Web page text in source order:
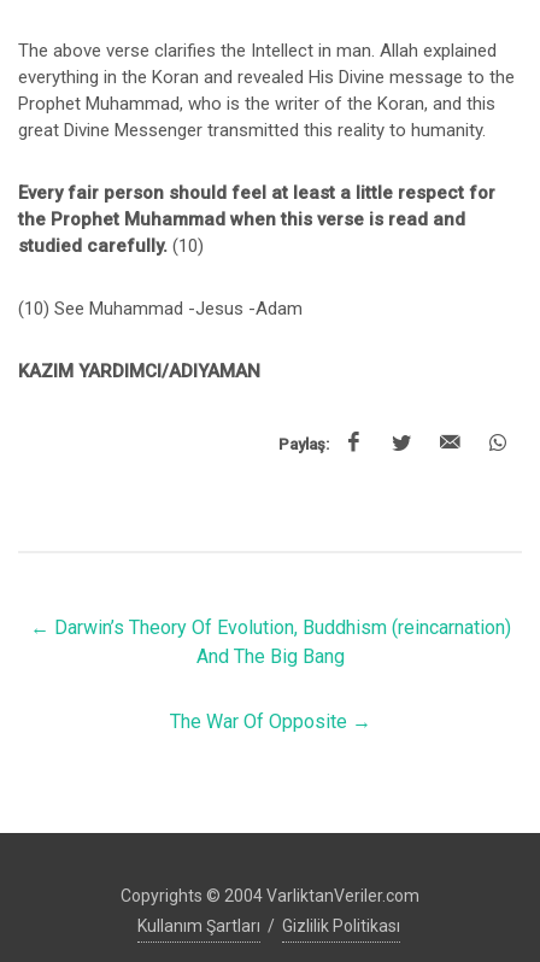
The above verse clarifies the Intellect in man. Allah explained
everything in the Koran and revealed His Divine message to the
Prophet Muhammad, who is the writer of the Koran, and this
great Divine Messenger transmitted this reality to humanity.
Every fair person should feel at least a little respect for
the Prophet Muhammad when this verse is read and
studied carefully. (10)
(10) See Muhammad -Jesus -Adam
KAZIM YARDIMCI/ADIYAMAN
Paylaş:
← Darwin’s Theory Of Evolution, Buddhism (reincarnation)
And The Big Bang
The War Of Opposite→
Copyrights © 2004 VarliktanVeriler.com
Kullanım Şartları / Gizlilik Politikası